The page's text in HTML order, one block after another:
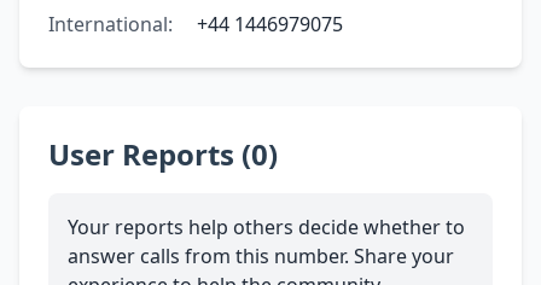
International:
+44 1446979075
User Reports (0)
Your reports help others decide whether to
answer calls from this number. Share your